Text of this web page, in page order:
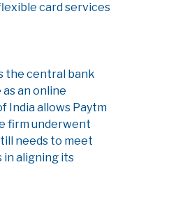
card services
the central bank
an online
India allows Paytm
firm underwent
needs to meet
in aligning its